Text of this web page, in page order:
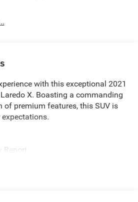
with this exceptional 2021
X. Boasting a commanding
of premium features, this SUV is
Report
PACKAGE